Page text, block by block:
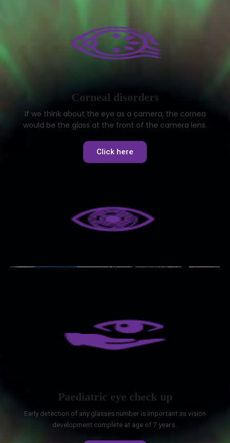
Corneal disorders
If we think about the eye as a camera, the cornea
would be the glass at the front of the camera lens.
Click here
Paediatric eye check up
Early detection of any glasses number is important as vision
development complete at age of 7 years .